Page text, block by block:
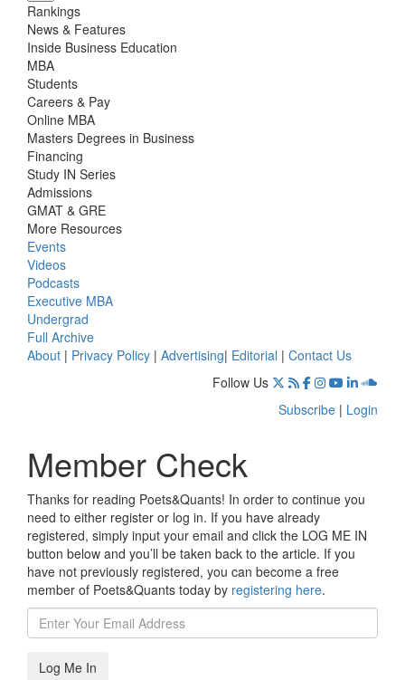
Rankings
News & Features
Inside Business Education
MBA
Students
Careers & Pay
Online MBA
Masters Degrees in Business
Financing
Study IN Series
Admissions
GMAT & GRE
More Resources
Events
Videos
Podcasts
Executive MBA
Undergrad
Full Archive
About | Privacy Policy | Advertising| Editorial | Contact Us
Follow Us
Subscribe | Login
Member Check
Thanks for reading Poets&Quants! In order to continue you
need to either register or log in. If you have already
registered, simply input your email and click the LOG ME IN
button below and you’ll be taken back to the article. If you
have not previously registered, you can become a free
member of Poets&Quants today by registering here.
Log Me In